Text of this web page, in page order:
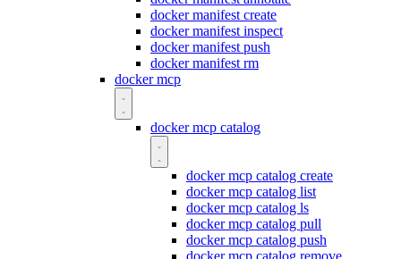
docker manifest create
docker manifest inspect
docker manifest push
docker manifest rm
docker mcp
docker mcp catalog
docker mcp catalog create
docker mcp catalog list
docker mcp catalog ls
docker mcp catalog pull
docker mcp catalog push
docker mcp catalog remove